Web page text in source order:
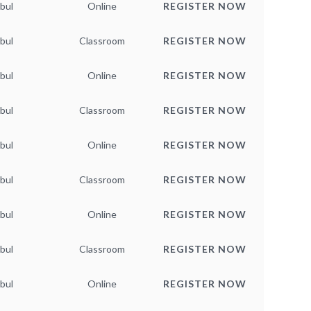
Online REGISTER NOW
Classroom REGISTER NOW
Online REGISTER NOW
Classroom REGISTER NOW
Online REGISTER NOW
Classroom REGISTER NOW
Online REGISTER NOW
Classroom REGISTER NOW
Online REGISTER NOW